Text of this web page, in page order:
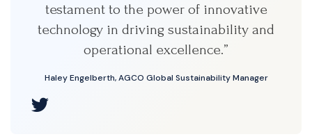
testament to the power of innovative
technology in driving sustainability and
operational excellence.”
Haley Engelberth, AGCO Global Sustainability Manager